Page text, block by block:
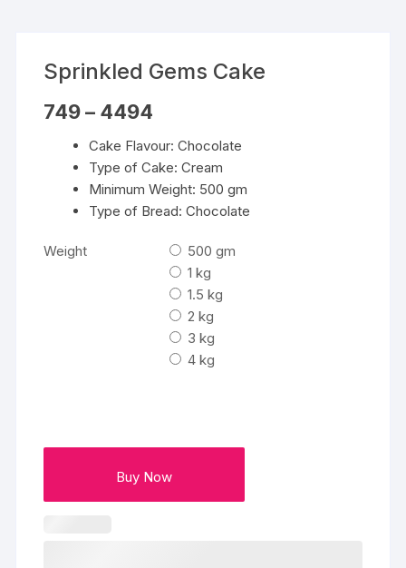
Sprinkled Gems Cake
749 – 4494
through
₹4494
Cake Flavour: Chocolate
Type of Cake: Cream
Minimum Weight: 500 gm
Type of Bread: Chocolate
Weight
500 gm
1 kg
1.5 kg
2 kg
3 kg
4 kg
Buy Now